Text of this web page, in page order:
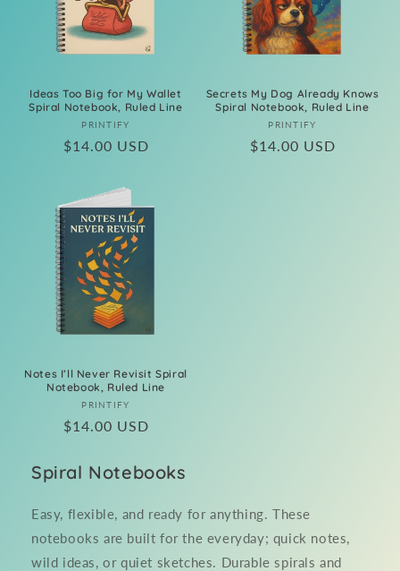
Ideas Too Big for My Wallet
Spiral Notebook, Ruled Line
Vendor:
PRINTIFY
Regular
$14.00 USD
Secrets My Dog Already Knows
Spiral Notebook, Ruled Line
Vendor:
PRINTIFY
Regular
$14.00 USD
Notes I’ll Never Revisit Spiral
Notebook, Ruled Line
Vendor:
PRINTIFY
Regular
$14.00 USD
Spiral Notebooks
Easy, flexible, and ready for anything. These
notebooks are built for the everyday; quick notes,
wild ideas, or quiet sketches. Durable spirals and